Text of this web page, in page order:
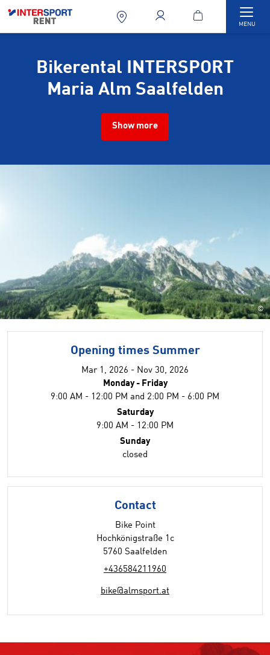
MENU
Bikerental INTERSPORT
Maria Alm Saalfelden
Show more
©
Opening times Summer
Mar 1, 2026 - Nov 30, 2026
Monday - Friday
9:00 AM - 12:00 PM and 2:00 PM - 6:00 PM
Saturday
9:00 AM - 12:00 PM
Sunday
closed
Contact
Bike Point
Hochkönigstraße 1c
5760 Saalfelden
+436584211960
bike@almsport.at